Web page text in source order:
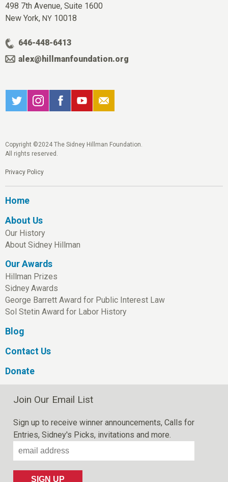
498 7th Avenue, Suite 1600
New York, NY 10018
646-448-6413
alex@hillmanfoundation.org
Copyright ©2024 The Sidney Hillman Foundation.
All rights reserved.
Privacy Policy
Home
About Us
Our History
About Sidney Hillman
Our Awards
Hillman Prizes
Sidney Awards
George Barrett Award for Public Interest Law
Sol Stetin Award for Labor History
Blog
Contact Us
Donate
Join Our Email List
Sign up to receive winner announcements, Calls for
Entries, Sidney's Picks, invitations and more.